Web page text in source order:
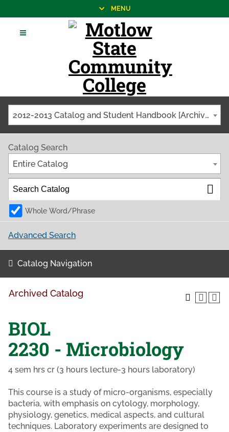
MENU
2012-2013 Catalog and Student Handbook [Archived Catalog]
Catalog Search
Entire Catalog
Whole Word/Phrase
Advanced Search
Catalog Navigation
Archived Catalog
BIOL
2230 - Microbiology
4 sem hrs cr (3 hours lecture-3 hours laboratory)
This course is a study of micro-organisms, especially
bacteria, with emphasis on cytology, morphology,
physiology, genetics, medical aspects, and cultural
techniques. Laboratory experiments are designed to